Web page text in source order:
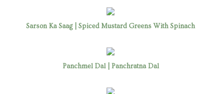
Sarson Ka Saag | Spiced Mustard Greens With Spinach
Panchmel Dal | Panchratna Dal